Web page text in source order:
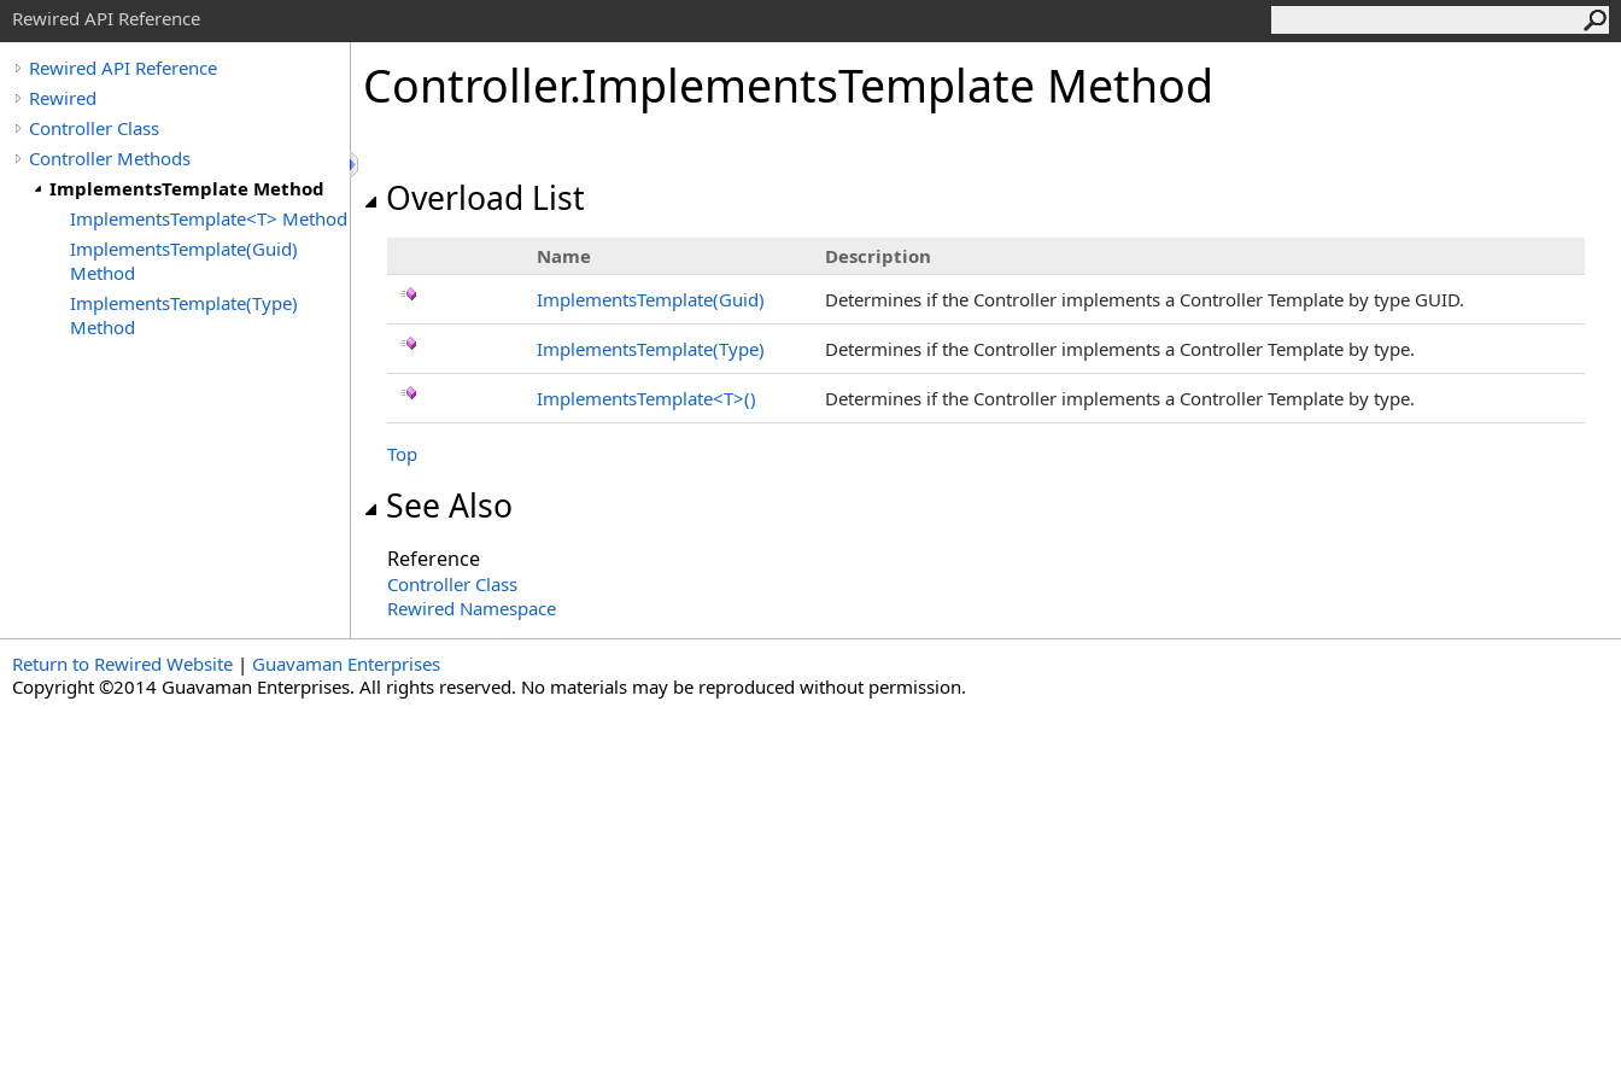
Rewired API Reference
Rewired API Reference
Rewired
Controller Class
Controller Methods
ImplementsTemplate Method
ImplementsTemplate<T> Method
ImplementsTemplate(Guid)
Method
ImplementsTemplate(Type)
Method
Controller.ImplementsTemplate Method
Overload List
Name
Description
ImplementsTemplate(Guid)
Determines if the Controller implements a Controller Template by type GUID.
ImplementsTemplate(Type) Determines if the Controller implements a Controller Template by type.
ImplementsTemplate<T>() Determines if the Controller implements a Controller Template by type.
Top
See Also
Reference
Controller Class
Rewired Namespace
Return to Rewired Website | Guavaman Enterprises
Copyright ©2014 Guavaman Enterprises. All rights reserved. No materials may be reproduced without permission.